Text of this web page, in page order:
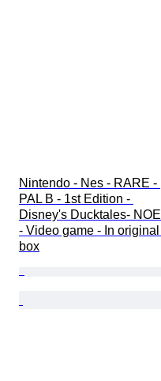
Nintendo - Nes - RARE -
PAL B - 1st Edition -
Disney's Ducktales- NOE
- Video game - In original
box